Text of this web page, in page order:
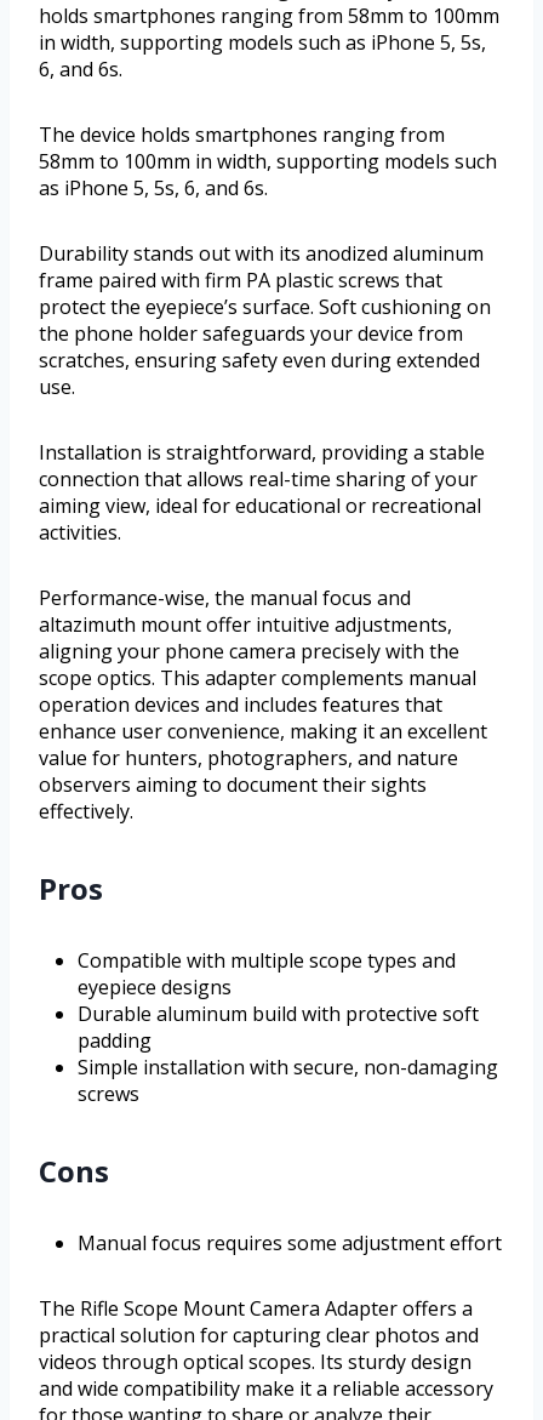
holds smartphones ranging from 58mm to 100mm
in width, supporting models such as iPhone 5, 5s,
6, and 6s.
The device holds smartphones ranging from
58mm to 100mm in width, supporting models such
as iPhone 5, 5s, 6, and 6s.
Durability stands out with its anodized aluminum
frame paired with firm PA plastic screws that
protect the eyepiece’s surface. Soft cushioning on
the phone holder safeguards your device from
scratches, ensuring safety even during extended
use.
Installation is straightforward, providing a stable
connection that allows real-time sharing of your
aiming view, ideal for educational or recreational
activities.
Performance-wise, the manual focus and
altazimuth mount offer intuitive adjustments,
aligning your phone camera precisely with the
scope optics. This adapter complements manual
operation devices and includes features that
enhance user convenience, making it an excellent
value for hunters, photographers, and nature
observers aiming to document their sights
effectively.
Pros
Compatible with multiple scope types and
eyepiece designs
Durable aluminum build with protective soft
padding
Simple installation with secure, non-damaging
screws
Cons
Manual focus requires some adjustment effort
The Rifle Scope Mount Camera Adapter offers a
practical solution for capturing clear photos and
videos through optical scopes. Its sturdy design
and wide compatibility make it a reliable accessory